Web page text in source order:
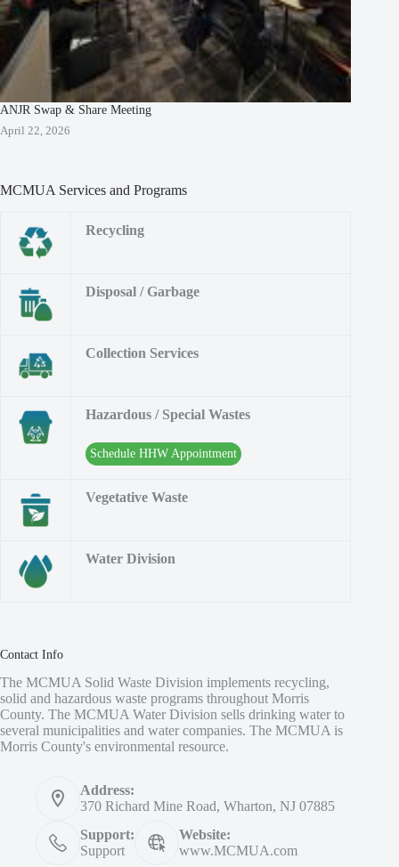
ANJR Swap & Share Meeting
April 22, 2026
MCMUA Services and Programs
Recycling
Disposal / Garbage
Collection Services
Hazardous / Special Wastes
Schedule HHW Appointment
Vegetative Waste
Water Division
Contact Info
The MCMUA Solid Waste Division implements recycling,
solid and hazardous waste programs throughout Morris
County. The MCMUA Water Division sells drinking water to
several municipalities and water companies. The MCMUA is
Morris County's environmental resource.
Address:
370 Richard Mine Road, Wharton, NJ 07885
Support:
Support
Website:
www.MCMUA.com